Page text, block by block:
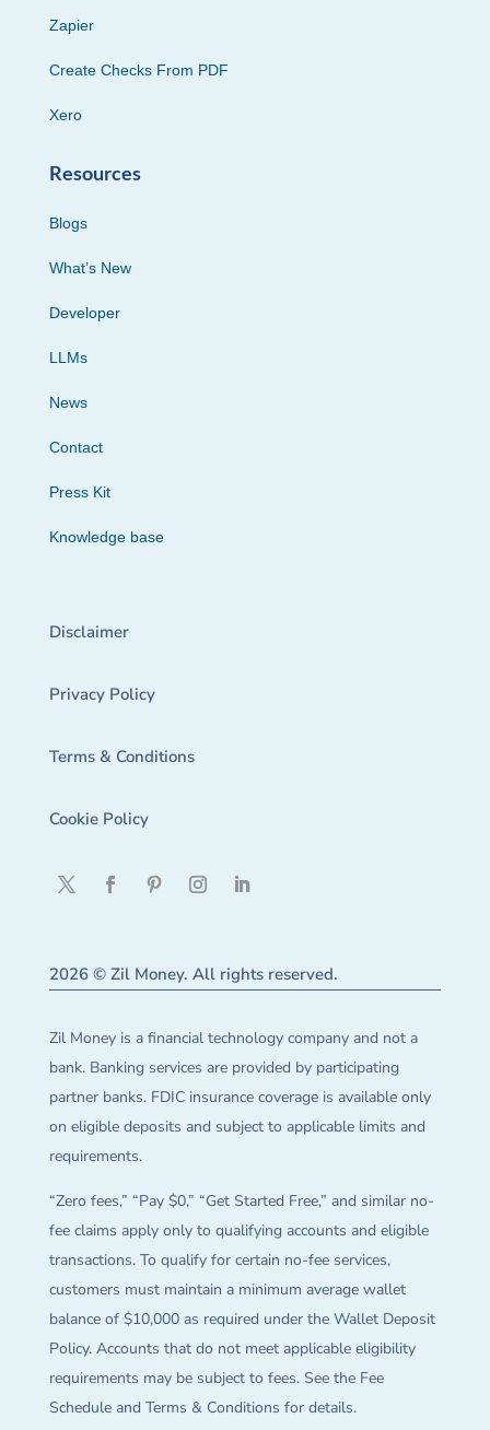
Zapier
Create Checks From PDF
Xero
Resources
Blogs
What’s New
Developer
LLMs
News
Contact
Press Kit
Knowledge base
Disclaimer
Privacy Policy
Terms & Conditions
Cookie Policy
2026 © Zil Money. All rights reserved.
Zil Money is a financial technology company and not a
bank. Banking services are provided by participating
partner banks. FDIC insurance coverage is available only
on eligible deposits and subject to applicable limits and
requirements.
“Zero fees,” “Pay $0,” “Get Started Free,” and similar no-
fee claims apply only to qualifying accounts and eligible
transactions. To qualify for certain no-fee services,
customers must maintain a minimum average wallet
balance of $10,000 as required under the Wallet Deposit
Policy. Accounts that do not meet applicable eligibility
requirements may be subject to fees. See the Fee
Schedule and Terms & Conditions for details.